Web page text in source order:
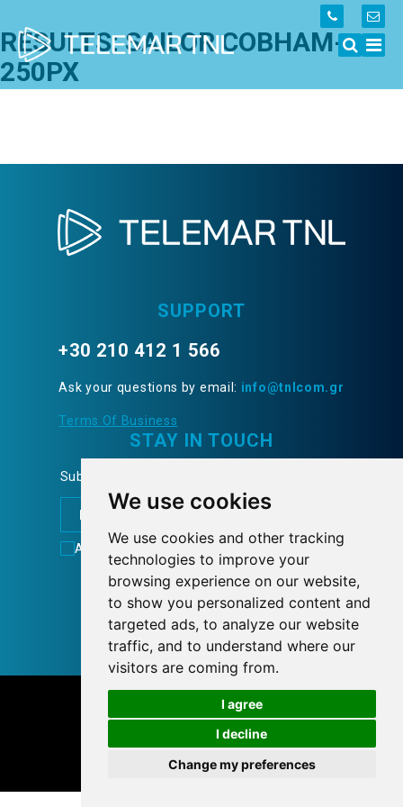
We use cookies
We use cookies and other tracking
technologies to improve your
browsing experience on our website,
to show you personalized content and
targeted ads, to analyze our website
traffic, and to understand where our
visitors are coming from.
I agree
I decline
Change my preferences
RESULTS: SAILOR COBHAM-
250PX
SUPPORT
+30 210 412 1 566
Ask your questions by email: info@tnlcom.gr
Terms Of Business
STAY IN TOUCH
Subscribe to our Newsletter and learn more...
Accept Terms of Use
FOLLOW US
© 2026 tnlcom.gr
Cookies preferences